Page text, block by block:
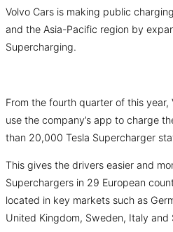
Volvo Cars is making public
and the Asia-Pacific region by
Supercharging.
From the fourth quarter of this
use the company’s app to charge
than 20,000 Tesla Supercharger
This gives the drivers easier and
Superchargers in 29 European
located in key markets such as
United Kingdom, Sweden, Italy and